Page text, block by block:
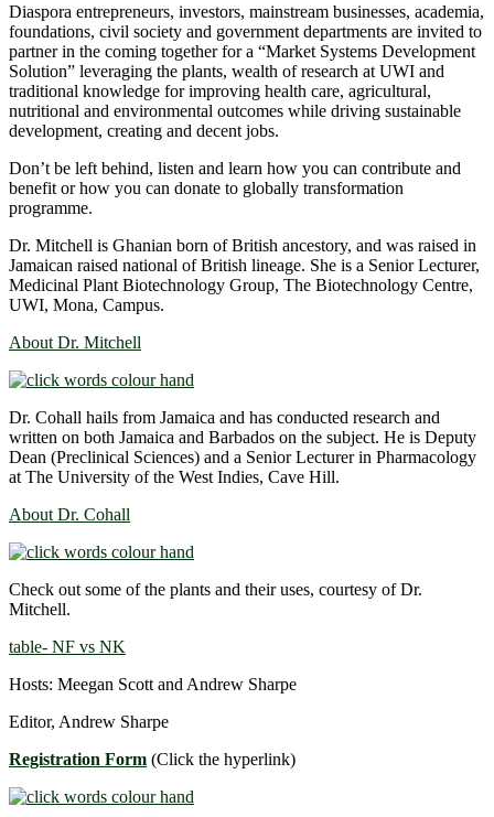
Diaspora entrepreneurs, investors, mainstream businesses, academia,
foundations, civil society and government departments are invited to
partner in the coming together for a “Market Systems Development
Solution” leveraging the plants, wealth of research at UWI and
traditional knowledge for improving health care, agricultural,
nutritional and environmental outcomes while driving sustainable
development, creating and decent jobs.
Don’t be left behind, listen and learn how you can contribute and
benefit or how you can donate to globally transformation
programme.
Dr. Mitchell is Ghanian born of British ancestory, and was raised in
Jamaican raised national of British lineage. She is a Senior Lecturer,
Medicinal Plant Biotechnology Group, The Biotechnology Centre,
UWI, Mona, Campus.
About Dr. Mitchell
Dr. Cohall hails from Jamaica and has conducted research and
written on both Jamaica and Barbados on the subject. He is Deputy
Dean (Preclinical Sciences) and a Senior Lecturer in Pharmacology
at The University of the West Indies, Cave Hill.
About Dr. Cohall
Check out some of the plants and their uses, courtesy of Dr.
Mitchell.
table- NF vs NK
Hosts: Meegan Scott and Andrew Sharpe
Editor, Andrew Sharpe
Registration Form (Click the hyperlink)